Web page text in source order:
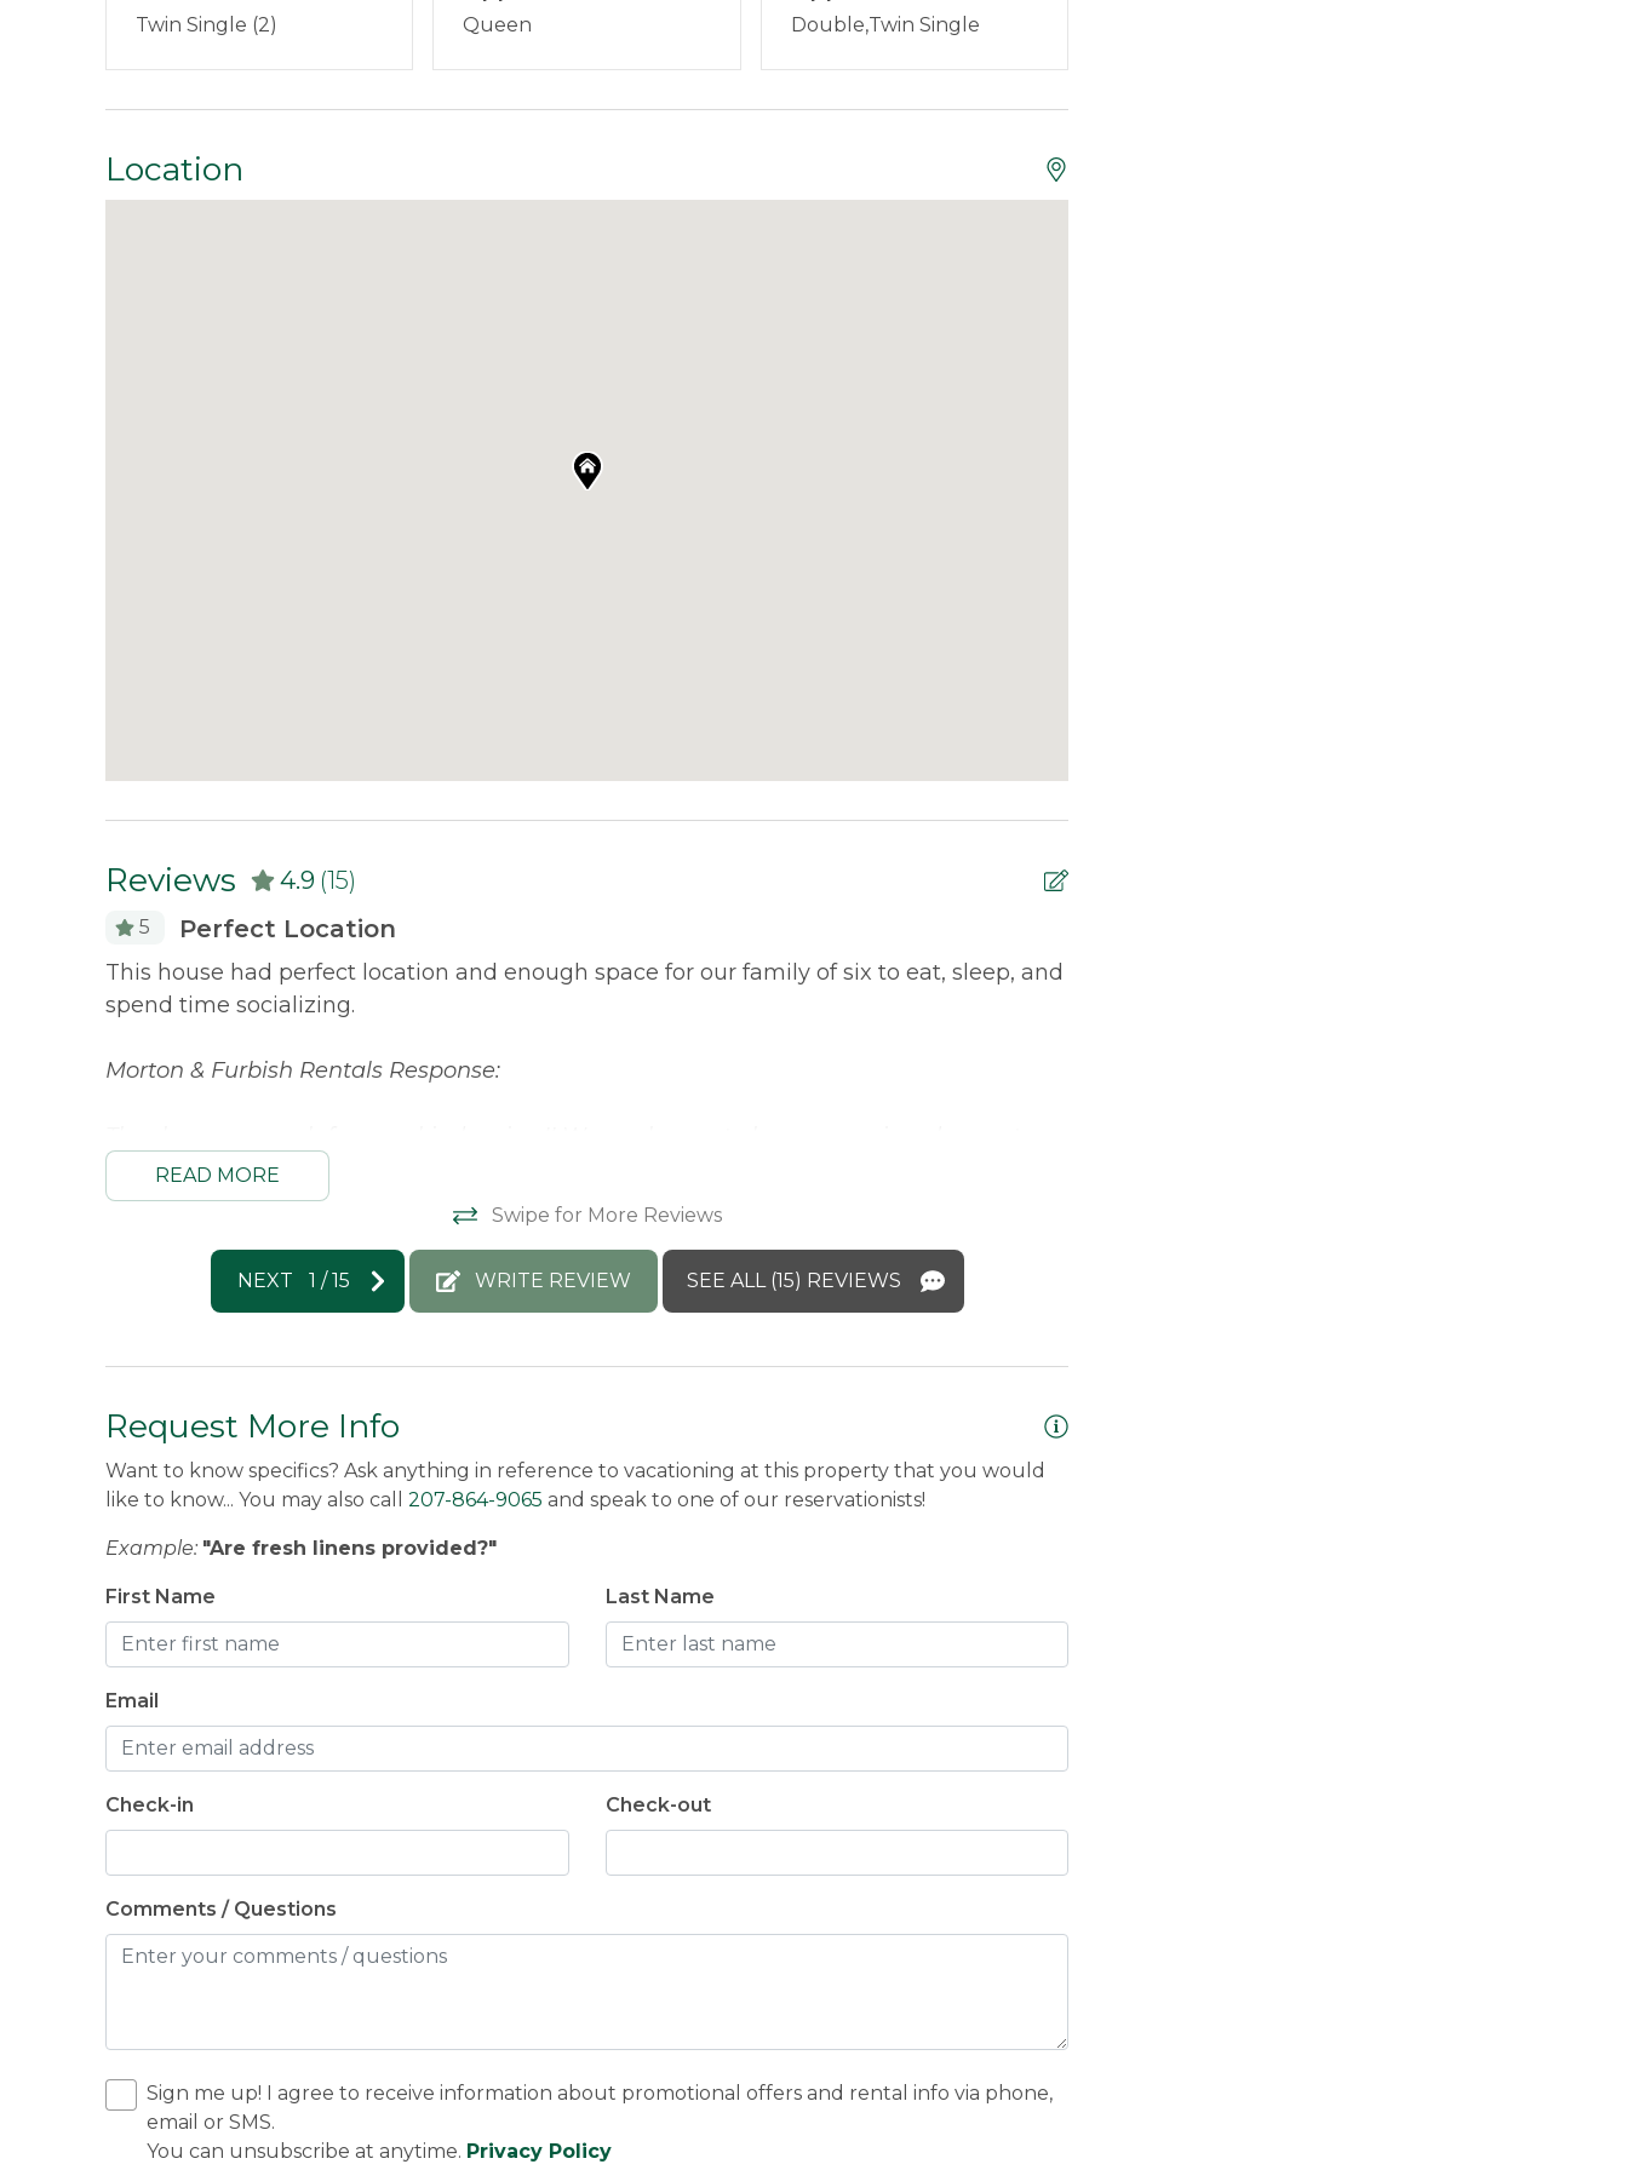
We are located on Main Street in Rangeley, Maine, and are set up to offer services and answer
questions at any time during your stay. Our guests can contact us anytime 24/7.
tabs, trash bags, dish soap, and hand soap. Guests are asked to bring their own toiletries for their
stay.
Smoking Not Allowed
Safety Features
Twin Single (2) Queen Double,Twin Single
Location
Reviews 4.9 (15)
5 Perfect Location
This house had perfect location and enough space for our family of six to eat, sleep, and
spend time socializing.
Morton & Furbish Rentals Response:
and we hope to host you again soon!! :))
Kimberly -Posted: 7/9/2026
READ MORE
Swipe for More Reviews
NEXT 1 /15 WRITE REVIEW SEE ALL (15) REVIEWS
Request More Info
Want to know specifics? Ask anything in reference to vacationing at this property that you would
like to know... You may also call 207-864-9065 and speak to one of our reservationists!
Example: "Are fresh linens provided?"
First Name Last Name
Email
Check-in Check-out
Comments / Questions
Sign me up! I agree to receive information about promotional offers and rental info via phone,
email or SMS.
You can unsubscribe at anytime. Privacy Policy